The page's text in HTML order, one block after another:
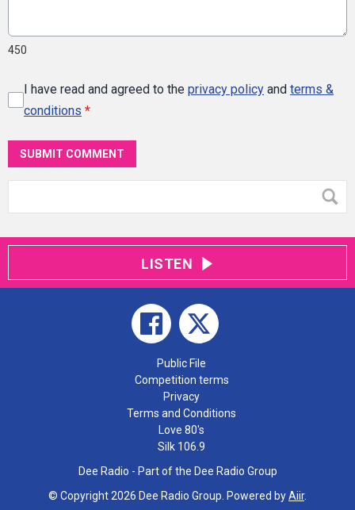
450
I have read and agreed to the privacy policy and terms &
conditions *
SUBMIT COMMENT
LISTEN
Public File
Competition terms
Privacy
Terms and Conditions
Love 80's
Silk 106.9
Dee Radio - Part of the Dee Radio Group
© Copyright 2026 Dee Radio Group. Powered byAiir.